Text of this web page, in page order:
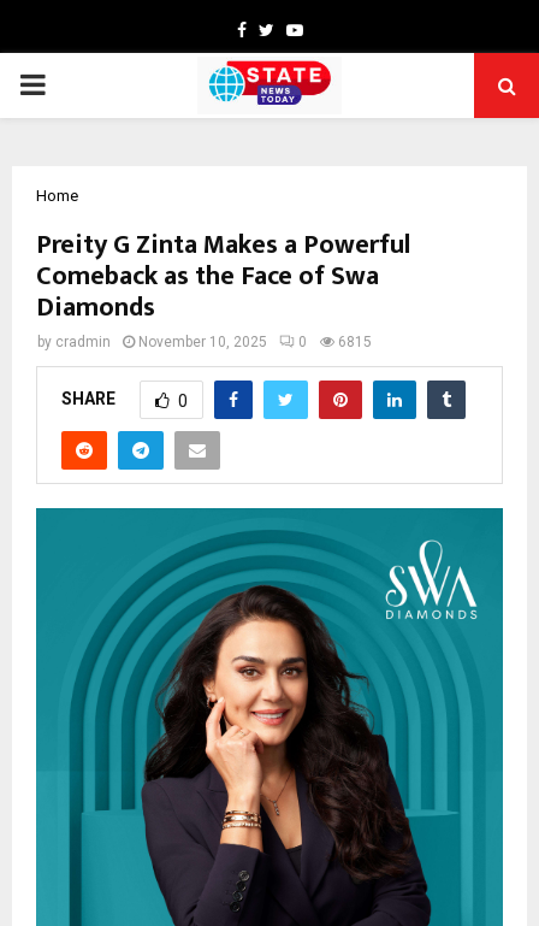
Facebook
TwitterYoutube
PRIMARY
Home
Preity G Zinta Makes a Powerful
Comeback as the Face of Swa
Diamonds
by cradmin November 10, 2025 0 6815
SHARE 0